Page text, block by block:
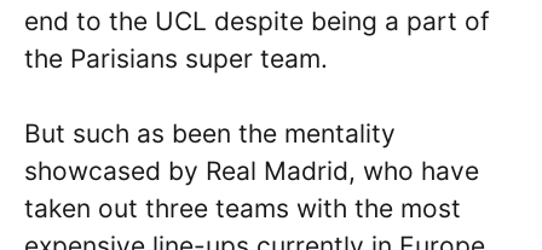
end to the UCL despite being a part of
the Parisians super team.
But such as been the mentality
showcased by Real Madrid, who have
taken out three teams with the most